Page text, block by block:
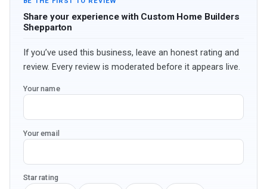
Share your experience with Custom Home Builders
Shepparton
If you’ve used this business, leave an honest rating and
review. Every review is moderated before it appears live.
Your name
Your email
Star rating